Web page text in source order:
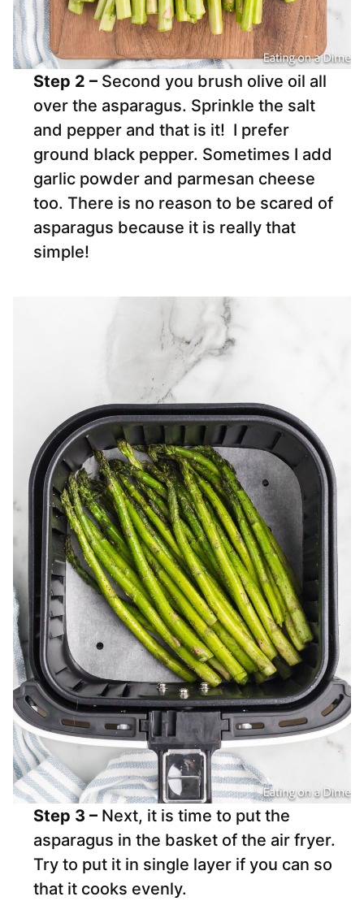
Step 2 – Second you brush olive oil all
over the asparagus. Sprinkle the salt
and pepper and that is it! I prefer
ground black pepper. Sometimes I add
garlic powder and parmesan cheese
too. There is no reason to be scared of
asparagus because it is really that
simple!
Step 3 – Next, it is time to put the
asparagus in the basket of the air fryer.
Try to put it in single layer if you can so
that it cooks evenly.